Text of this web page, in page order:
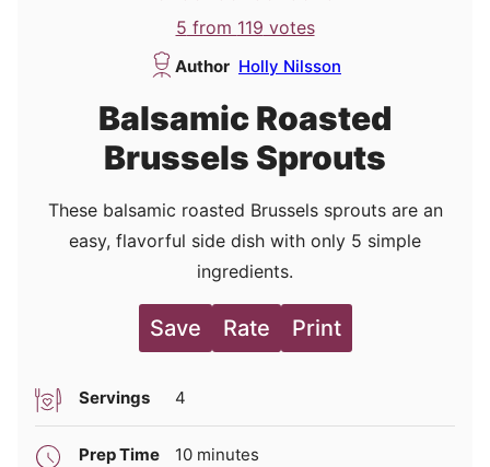
5 from 119 votes
Author Holly Nilsson
Balsamic Roasted
Brussels Sprouts
These balsamic roasted Brussels sprouts are an
easy, flavorful side dish with only 5 simple
ingredients.
Save Rate Print
Servings 4
Prep Time 10minutes
minutes